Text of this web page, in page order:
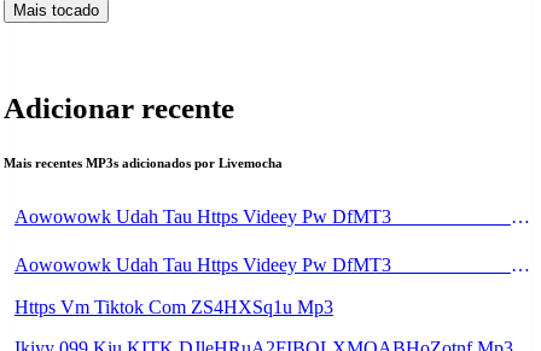
Mais tocado
Adicionar recente
Mais recentes MP3s adicionados por Livemocha
Aowowowk Udah Tau Https Videey Pw DfMT3 ᅠ ᅠ ᅠ ᅠ ᅠ ᅠ ᅠ ᅠ ᅠ ᅠ ᅠ ᅠ ᅠ ᅠ ᅠ ᅠ ᅠ ᅠ ᅠ ᅠ Ok ᅠ ᅠ ᅠ ᅠ ᅠ ᅠ ᅠ ᅠ ᅠ ᅠ ᅠ ᅠ ᅠ ᅠ ᅠ ᅠ ᅠ ᅠ ᅠ ᅠ ᅠ ᅠ ᅠ ᅠ ᅠ ᅠ ᅠ ᅠ ᅠ ᅠ Mp3
Aowowowk Udah Tau Https Videey Pw DfMT3 ᅠ ᅠ ᅠ ᅠ ᅠ ᅠ ᅠ ᅠ ᅠ ᅠ ᅠ ᅠ ᅠ ᅠ ᅠ ᅠ ᅠ ᅠ ᅠ ᅠ Ok ᅠ ᅠ ᅠ ᅠ ᅠ ᅠ ᅠ ᅠ ᅠ ᅠ ᅠ ᅠ ᅠ ᅠ ᅠ ᅠ ᅠ ᅠ ᅠ ᅠ ᅠ ᅠ ᅠ ᅠ ᅠ ᅠ ᅠ ᅠ ᅠ ᅠ Mp3
Https Vm Tiktok Com ZS4HXSq1u Mp3